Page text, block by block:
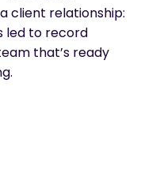
client relationship:
led to record
that’s ready